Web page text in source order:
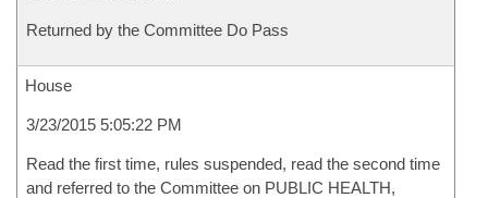
Returned by the Committee Do Pass
House
3/23/2015 5:05:22 PM
Read the first time, rules suspended, read the second time
and referred to the Committee on PUBLIC HEALTH,